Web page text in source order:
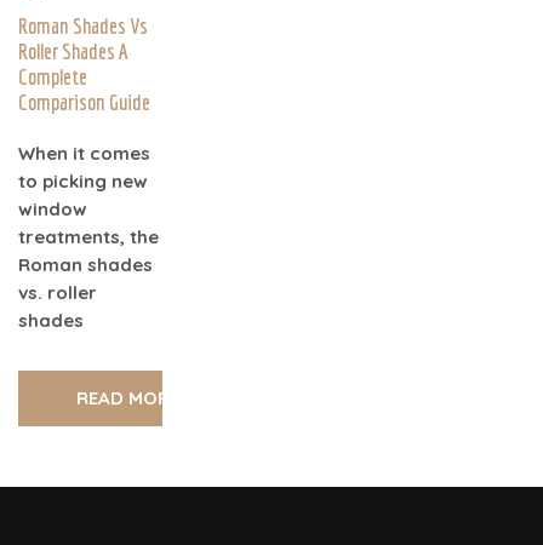
Roman Shades Vs
Roller Shades A
Complete
Comparison Guide
When it comes
to picking new
window
treatments, the
Roman shades
vs. roller
shades
READ MORE